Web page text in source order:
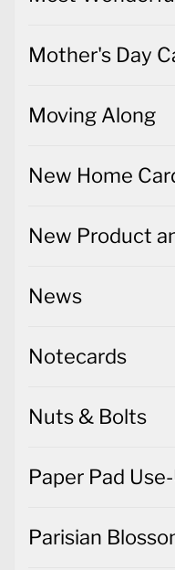
Mother's Day
Moving Along
New Home
New Product
News
Notecards
Nuts & Bolts
Paper Pad
Parisian